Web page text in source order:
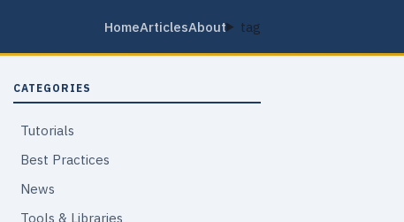
HomeArticlesAbout tag
CATEGORIES
Tutorials
Best Practices
News
Tools & Libraries